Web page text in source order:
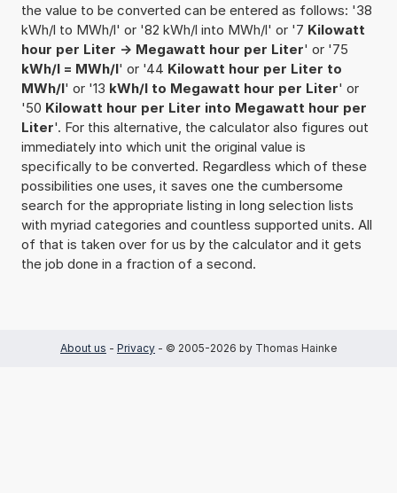
the value to be converted can be entered as follows: '38
kWh/l to MWh/l' or '82 kWh/l into MWh/l' or '7 Kilowatt
hour per Liter -> Megawatt hour per Liter' or '75
kWh/l = MWh/l' or '44 Kilowatt hour per Liter to
MWh/l' or '13 kWh/l to Megawatt hour per Liter' or
'50 Kilowatt hour per Liter into Megawatt hour per
Liter'. For this alternative, the calculator also figures out
immediately into which unit the original value is
specifically to be converted. Regardless which of these
possibilities one uses, it saves one the cumbersome
search for the appropriate listing in long selection lists
with myriad categories and countless supported units. All
of that is taken over for us by the calculator and it gets
the job done in a fraction of a second.
About us - Privacy - © 2005-2026 by Thomas Hainke